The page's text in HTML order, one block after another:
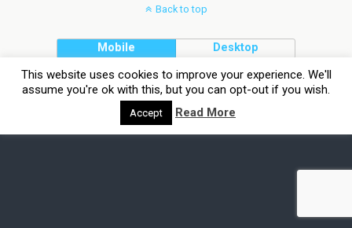
Back to top
Mobile Desktop
This website uses cookies to improve your experience. We'll
assume you're ok with this, but you can opt-out if you wish.
Accept Read More